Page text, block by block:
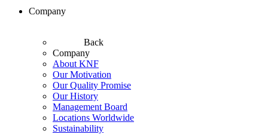
Company
Back
Company
About KNF
Our Motivation
Our Quality Promise
Our History
Management Board
Locations Worldwide
Sustainability